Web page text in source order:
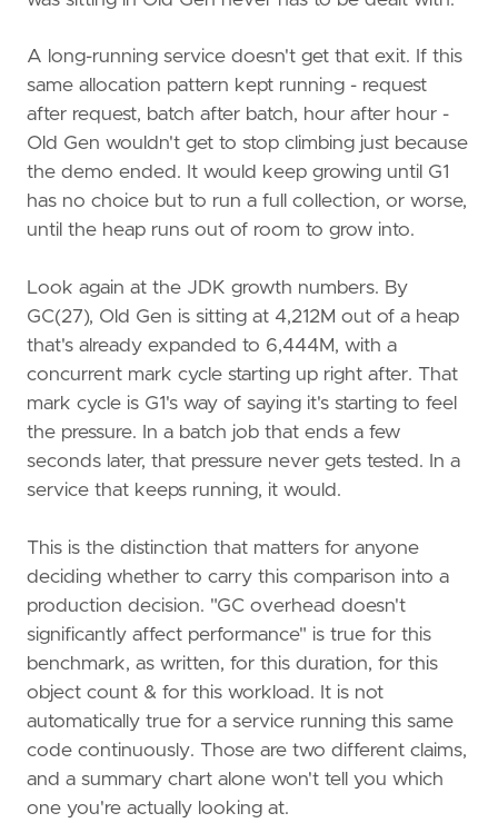
A long-running service doesn't get that exit. If this
same allocation pattern kept running - request
after request, batch after batch, hour after hour -
Old Gen wouldn't get to stop climbing just because
the demo ended. It would keep growing until G1
has no choice but to run a full collection, or worse,
until the heap runs out of room to grow into.
Look again at the JDK growth numbers. By
GC(27), Old Gen is sitting at 4,212M out of a heap
that's already expanded to 6,444M, with a
concurrent mark cycle starting up right after. That
mark cycle is G1's way of saying it's starting to feel
the pressure. In a batch job that ends a few
seconds later, that pressure never gets tested. In a
service that keeps running, it would.
This is the distinction that matters for anyone
deciding whether to carry this comparison into a
production decision. "GC overhead doesn't
significantly affect performance" is true for this
benchmark, as written, for this duration, for this
object count & for this workload. It is not
automatically true for a service running this same
code continuously. Those are two different claims,
and a summary chart alone won't tell you which
one you're actually looking at.